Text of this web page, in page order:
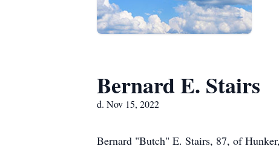
Bernard E. Stairs
d. Nov 15, 2022
Bernard "Butch" E. Stairs, 87, of